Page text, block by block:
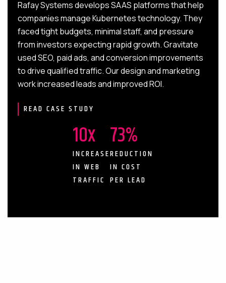
can make strategic decisions based on a user’s interest
in your industry or professional solutions. This makes it
easier to see high-quality leads and a more impactful ROI.
With Gravitate, we take the guesswork out of this
process to build your audience, content, and brand trust
a potential customer drops off in the funnel, we can make
informed decisions to strengthen your B2B marketing
content. This process allows for continuous
improvements to drive ROI and business success.
Rafay Systems develops SAAS platforms that help
companies manage Kubernetes technology. They
faced tight budgets, minimal staff, and pressure
from investors expecting rapid growth. Gravitate
used SEO, paid ads, and conversion improvements
to drive qualified traffic. Our design and marketing
work increased leads and improved ROI.
READ CASE STUDY
10x
INCREASE
IN WEB
TRAFFIC
73%
REDUCTION
IN COST
PER LEAD